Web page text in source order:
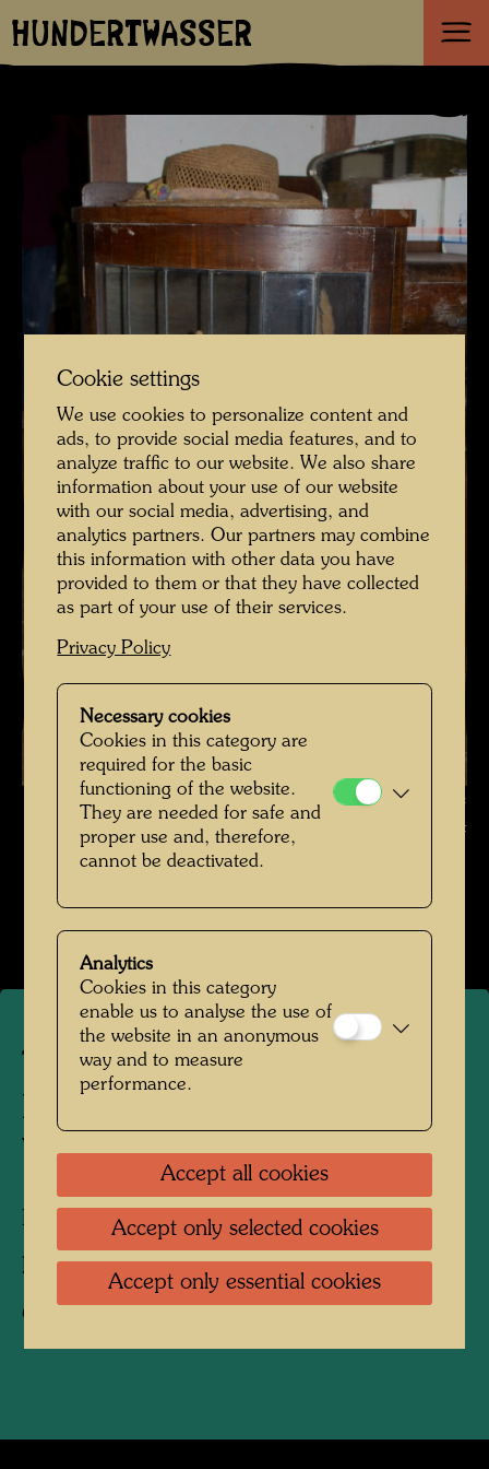
HUNDERTWASSER
The farmhouse in Hundertwasser's Kaurinui Valley , Photographer:
Richard Smart © Richard Smart
The farmhouse in
Hundertwasser's Kaurinui
Valley
Kaurinui, New Zealand, 2019
Photographer:Richard Smart
Copyright:
Cookie settings
We use cookies to personalize content and
ads, to provide social media features, and to
analyze traffic to our website. We also share
information about your use of our website
with our social media, advertising, and
analytics partners. Our partners may combine
this information with other data you have
provided to them or that they have collected
as part of your use of their services.
Privacy Policy
Necessary cookies
Cookies in this category are
required for the basic
functioning of the website.
They are needed for safe and
proper use and, therefore,
cannot be deactivated.
Analytics
Cookies in this category
enable us to analyse the use of
the website in an anonymous
way and to measure
performance.
Accept all cookies
Accept only selected cookies
Accept only essential cookies